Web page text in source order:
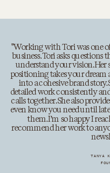
"Working with Tori was one
business. Tori asks
understand your vision.
positioning takes your
into a cohesive brand
detailed work consistently
calls together. She also
even know you need until
them. I’m so happy I
recommend her work to
TANYA